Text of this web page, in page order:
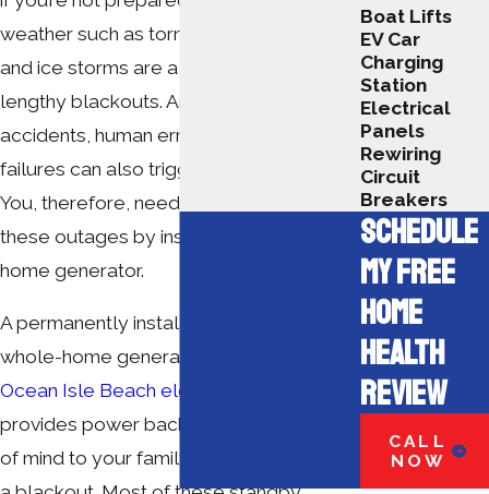
weather such as tornadoes, hurricanes
and ice storms are a major cause of
lengthy blackouts. Animals, vehicle
accidents, human errors and system
failures can also trigger power outages.
You, therefore, need to prepare for
these outages by installing a whole-
home generator.
A permanently installed automatic
whole-home generator by a
Ocean Isle Beach electrician
provides power backup but also peace
of mind to your family or business during
Boat Lifts
EV Car
Charging
Station
Electrical
Panels
Rewiring
Circuit
Breakers
SCHEDULE
MY FREE
HOME
HEALTH
REVIEW
CALL
NOW